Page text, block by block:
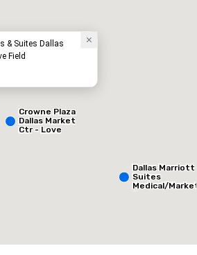
最大的房间:
3,400 平方英尺
& Suites Dallas
Field
Dallas Marriott
Suites
Medical/Market
Crowne Plaza
Dallas Market
Ctr - Love